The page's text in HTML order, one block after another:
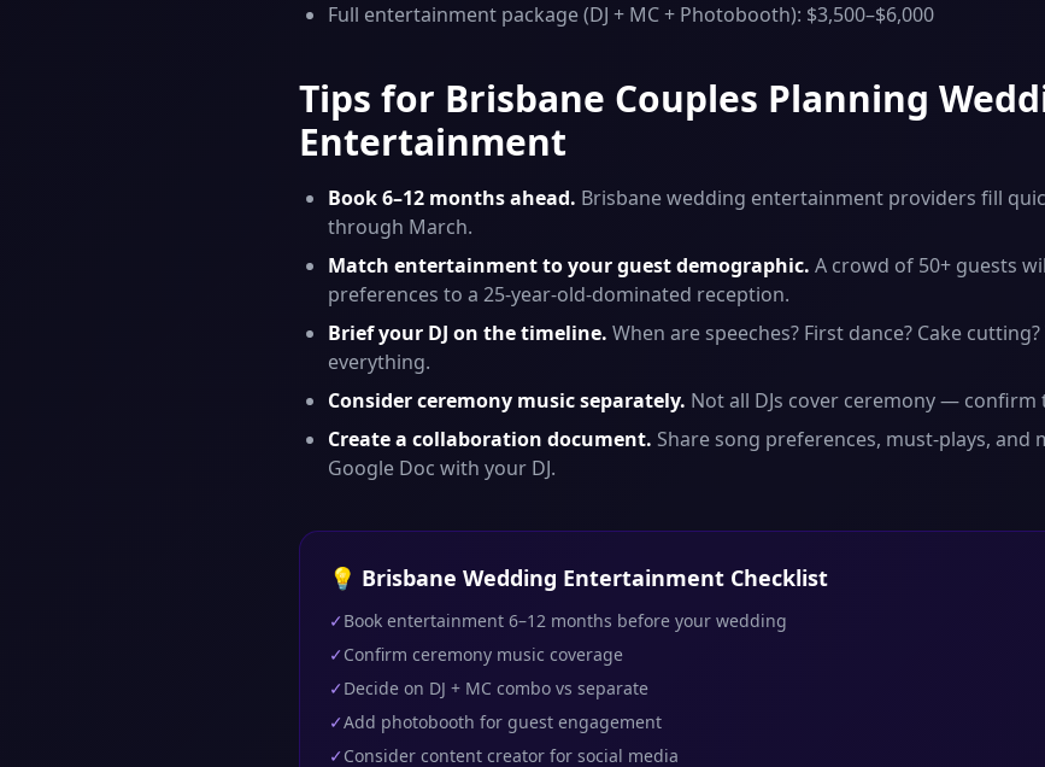
Full entertainment package (DJ + MC + Photobooth): $3,500–$6,000
Tips for Brisbane Couples Planning
Entertainment
Book 6–12 months ahead. Brisbane wedding entertainment providers fill
through March.
Match entertainment to your guest demographic. A crowd of 50+ guests
preferences to a 25-year-old-dominated reception.
Brief your DJ on the timeline. When are speeches? First dance? Cake
everything.
Consider ceremony music separately. Not all DJs cover ceremony — confirm
Create a collaboration document. Share song preferences, must-plays, and
Google Doc with your DJ.
💡 Brisbane Wedding Entertainment Checklist
✓Book entertainment 6–12 months before your wedding
✓Confirm ceremony music coverage
✓Decide on DJ + MC combo vs separate
✓Add photobooth for guest engagement
✓Consider content creator for social media